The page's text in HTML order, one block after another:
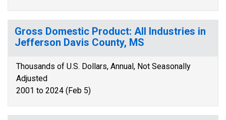
Gross Domestic Product: All Industries in
Jefferson Davis County, MS
Thousands of U.S. Dollars, Annual, Not Seasonally
Adjusted
2001 to 2024 (Feb 5)